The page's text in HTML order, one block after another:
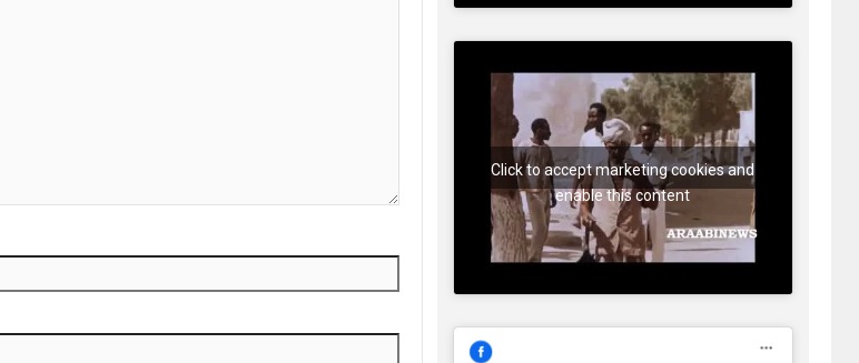
Click to accept marketing cookies and
enable this content